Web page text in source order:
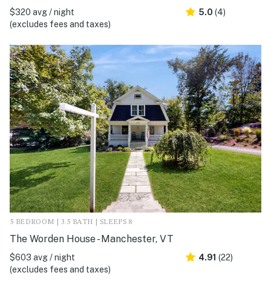
$320 avg / night
(excludes fees and taxes)
5.0 (4)
5 BEDROOM | 3.5 BATH | SLEEPS 8
The Worden House - Manchester, VT
$603 avg / night
(excludes fees and taxes)
4.91 (22)